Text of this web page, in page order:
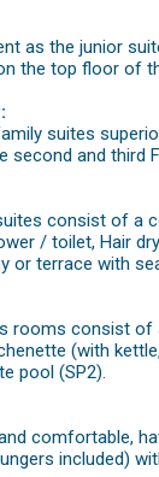
as the junior
the top floor of
suites
second and third
consist of a
/ toilet, Hair
or terrace with
rooms consist of
(with
pool (SP2).
comfortable,
included)